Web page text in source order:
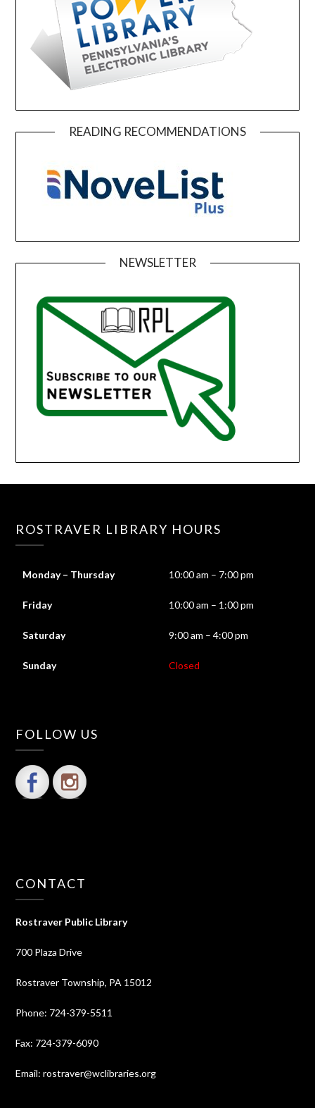
READING RECOMMENDATIONS
NEWSLETTER
ROSTRAVER LIBRARY HOURS
Monday – Thursday 10:00 am – 7:00 pm
Friday 10:00 am – 1:00 pm
Saturday 9:00 am – 4:00 pm
Sunday Closed
FOLLOW US
CONTACT
Rostraver Public Library
700 Plaza Drive
Rostraver Township, PA 15012
Phone: 724-379-5511
Fax: 724-379-6090
Email: rostraver@wclibraries.org